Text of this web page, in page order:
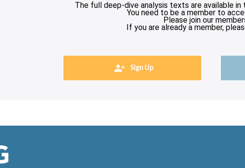
The full deep-dive analysis texts are available in
You need to be a member to
Please join our
If you are already a member,
Sign Up